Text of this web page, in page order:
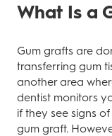
What Is a
Gum grafts are
transferring gum
another area
dentist monitors
if they see signs
gum graft.